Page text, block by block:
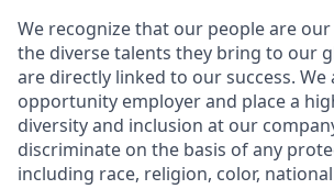
We recognize that our people are
the diverse talents they bring to our
are directly linked to our success. We
opportunity employer and place a
diversity and inclusion at our
discriminate on the basis of any
including race, religion, color,